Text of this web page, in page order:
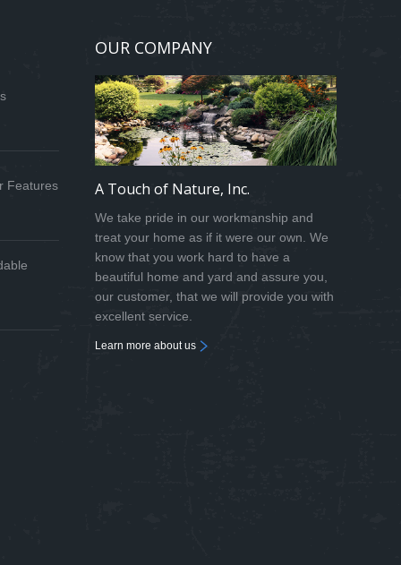
Features
OUR COMPANY
A Touch of Nature, Inc.
We take pride in our workmanship and
treat your home as if it were our own. We
know that you work hard to have a
beautiful home and yard and assure you,
our customer, that we will provide you with
excellent service.
Learn more about us